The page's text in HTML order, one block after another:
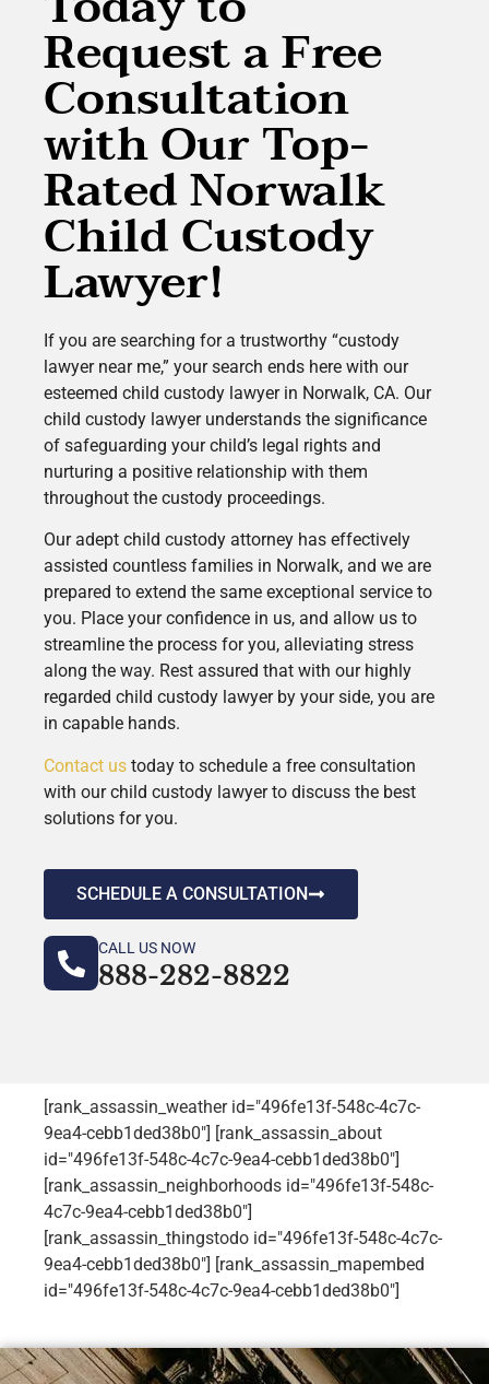
Request a Free
Consultation
with Our Top-
Rated Norwalk
Child Custody
Lawyer!
If you are searching for a trustworthy “custody
lawyer near me,” your search ends here with our
esteemed child custody lawyer in Norwalk, CA. Our
child custody lawyer understands the significance
of safeguarding your child’s legal rights and
nurturing a positive relationship with them
throughout the custody proceedings.
Our adept child custody attorney has effectively
assisted countless families in Norwalk, and we are
prepared to extend the same exceptional service to
you. Place your confidence in us, and allow us to
streamline the process for you, alleviating stress
along the way. Rest assured that with our highly
regarded child custody lawyer by your side, you are
in capable hands.
Contact us today to schedule a free consultation
with our child custody lawyer to discuss the best
solutions for you.
SCHEDULE A CONSULTATION
CALL US NOW
888-282-8822
[rank_assassin_weather id="496fe13f-548c-4c7c-
9ea4-cebb1ded38b0"] [rank_assassin_about
id="496fe13f-548c-4c7c-9ea4-cebb1ded38b0"]
[rank_assassin_neighborhoods id="496fe13f-548c-
4c7c-9ea4-cebb1ded38b0"]
[rank_assassin_thingstodo id="496fe13f-548c-4c7c-
9ea4-cebb1ded38b0"] [rank_assassin_mapembed
id="496fe13f-548c-4c7c-9ea4-cebb1ded38b0"]